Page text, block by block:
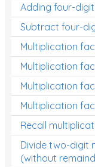
Adding four-
Subtract four-
Multiplication
Multiplication
Multiplication
Multiplication
Recall
Divide two-digit
(without